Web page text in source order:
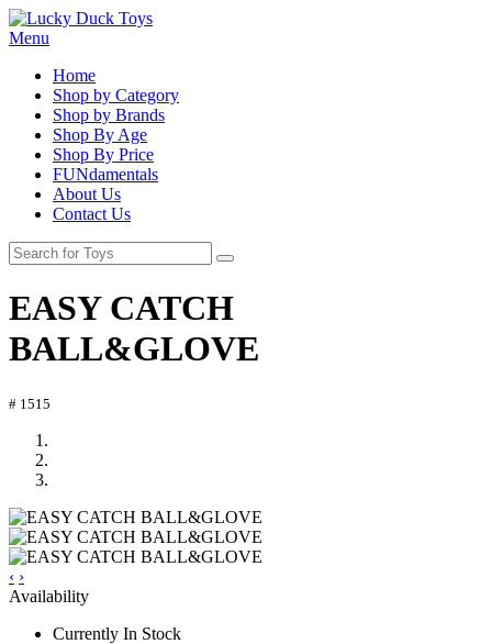
Menu
Home
Shop by Category
Shop by Brands
Shop By Age
Shop By Price
FUNdamentals
About Us
Contact Us
EASY CATCH
BALL&GLOVE
# 1515
‹ ›
Availability
Currently In Stock